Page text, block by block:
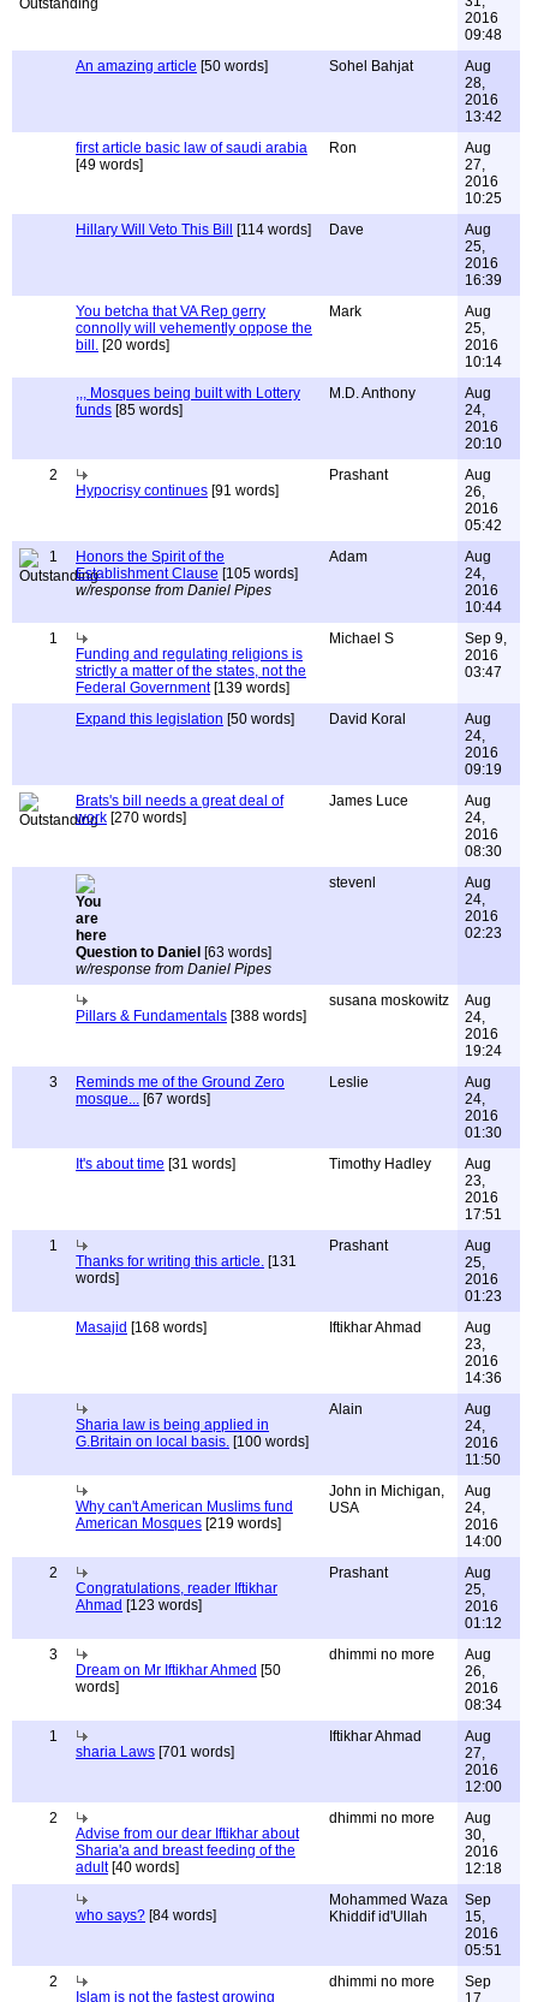
2016
09:48
An amazing article [50 words] Sohel Bahjat
Aug
28,
2016
13:42
first article basic law of saudi arabia
[49 words]
Ron
Aug
27,
2016
10:25
Hillary Will Veto This Bill
[114 words] Dave
Aug
25,
2016
16:39
You betcha that VA Rep gerry
connolly will vehemently oppose the
bill. [20 words]
Mark
Aug
25,
2016
10:14
,,, Mosques being built with Lottery
funds [85 words]
M.D. Anthony
Aug
24,
2016
20:10
2
Hypocrisy continues [91 words]
Prashant
Aug
26,
2016
05:42
1
Honors the Spirit of the
Establishment Clause [105 words]
w/response from Daniel Pipes
Adam
Aug
24,
2016
10:44
1
Funding and regulating religions is
strictly a matter of the states, not the
Federal Government[139 words]
Michael S
Sep 9,
2016
03:47
Expand this legislation [50 words] David Koral
Aug
24,
2016
09:19
Brats's bill needs a great deal of
work [270 words]
James Luce
Aug
24,
2016
08:30
Question to Daniel [63 words]
w/response from Daniel Pipes
stevenl
Aug
24,
2016
02:23
Pillars & Fundamentals [388 words]
susana moskowitz
Aug
24,
2016
19:24
3
Reminds me of the Ground Zero
mosque... [67 words]
Leslie
Aug
24,
2016
01:30
It's about time [31 words] Timothy Hadley
Aug
23,
2016
17:51
1
Thanks for writing this article. [131
words]
Prashant
Aug
25,
2016
01:23
Masajid [168 words] Iftikhar Ahmad
Aug
23,
2016
14:36
Sharia law is being applied in
G.Britain on local basis. [100 words]
Alain
Aug
24,
2016
11:50
Why can't American Muslims fund
American Mosques [219 words]
John in Michigan,
USA
Aug
24,
2016
14:00
2
Congratulations, reader Iftikhar
Ahmad [123 words]
Prashant
Aug
25,
2016
01:12
3
Dream on Mr Iftikhar Ahmed [50
words]
dhimmi no more
Aug
26,
2016
08:34
1
sharia Laws [701 words]
Iftikhar Ahmad
Aug
27,
2016
12:00
2
Advise from our dear Iftikhar about
Sharia'a and breast feeding of the
adult[40 words]
dhimmi no more
Aug
30,
2016
12:18
who says? [84 words]
Mohammed Waza
Khiddif id'Ullah
Sep
15,
2016
05:51
2
Islam is not the fastest growing
dhimmi no more
Sep
17,